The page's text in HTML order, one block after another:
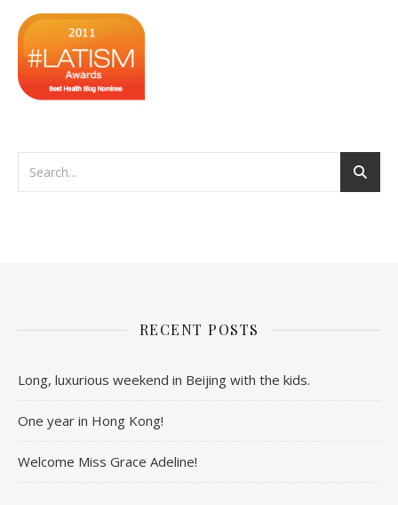
RECENT POSTS
Long, luxurious weekend in Beijing with the kids.
One year in Hong Kong!
Welcome Miss Grace Adeline!